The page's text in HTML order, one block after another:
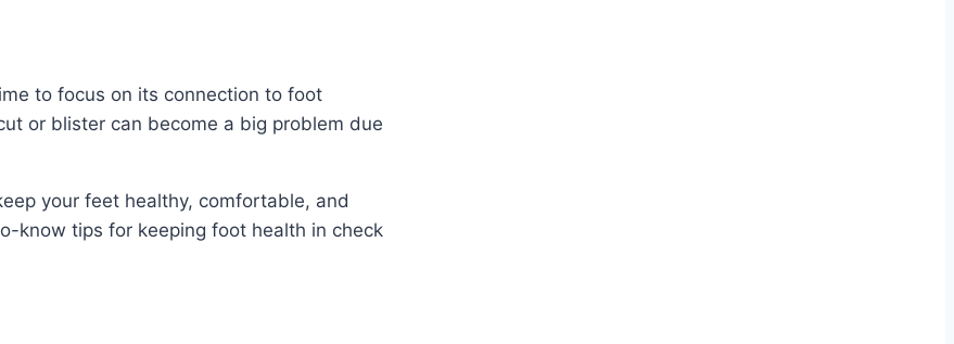
to focus on its connection to foot
or blister can become a big problem due
your feet healthy, comfortable, and
know tips for keeping foot health in check